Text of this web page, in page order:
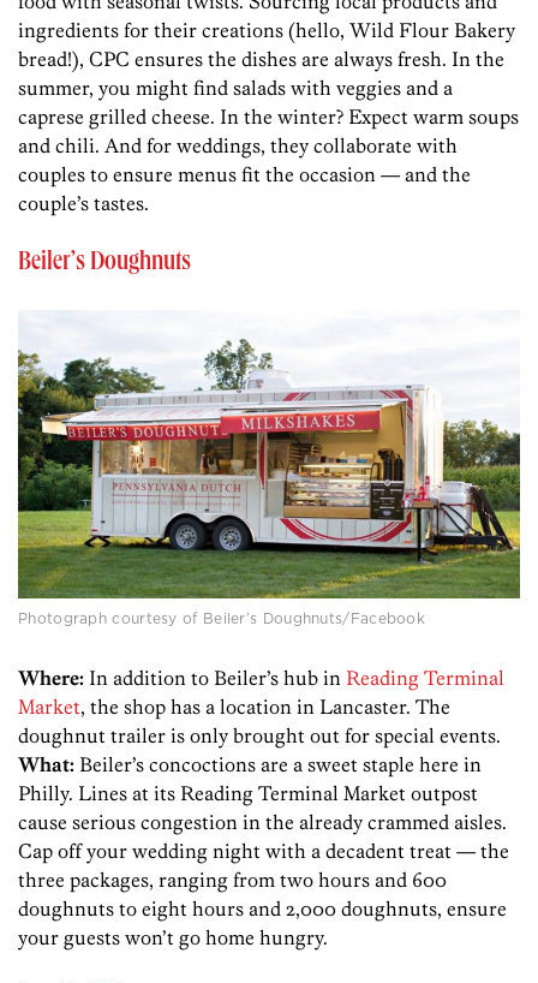
ingredients for their creations (hello, Wild Flour Bakery
bread!), CPC ensures the dishes are always fresh. In the
summer, you might find salads with veggies and a
caprese grilled cheese. In the winter? Expect warm soups
and chili. And for weddings, they collaborate with
couples to ensure menus fit the occasion — and the
couple’s tastes.
Beiler’s Doughnuts
Photograph courtesy of Beiler’s Doughnuts/Facebook
Where: In addition to Beiler’s hub in Reading Terminal
Market, the shop has a location in Lancaster. The
doughnut trailer is only brought out for special events.
What: Beiler’s concoctions are a sweet staple here in
Philly. Lines at its Reading Terminal Market outpost
cause serious congestion in the already crammed aisles.
Cap off your wedding night with a decadent treat — the
three packages, ranging from two hours and 600
doughnuts to eight hours and 2,000 doughnuts, ensure
your guests won’t go home hungry.